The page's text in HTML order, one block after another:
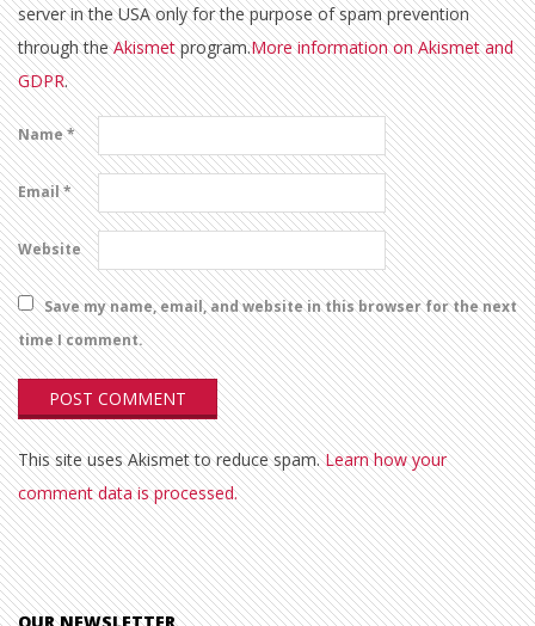
server in the USA only for the purpose of spam prevention
through theAkismetprogram.More information on Akismet and
GDPR.
Name*
Email*
Website
Save my name, email, and website in this browser for the next
time I comment.
This site uses Akismet to reduce spam.Learn how your
comment data is processed.
OUR NEWSLETTER